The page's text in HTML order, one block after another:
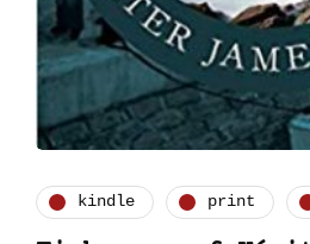
kindle print